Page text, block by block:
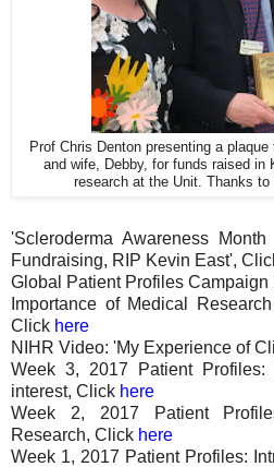
Prof Chris Denton presenting a
and wife, Debby, for funds raised in
research at the Unit. Thanks to
'Scleroderma Awareness
Fundraising, RIP Kevin East',
Global Patient Profiles Campaign
Importance of Medical
Click here
NIHR Video: 'My Experience of
Week 3, 2017 Patient
interest, Click here
Week 2, 2017 Patient
Research, Click here
Week 1, 2017 Patient Profiles: